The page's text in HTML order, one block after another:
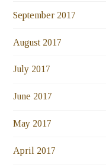
September 2017
August 2017
July 2017
June 2017
May 2017
April 2017